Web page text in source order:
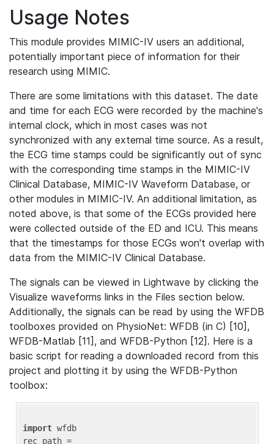
Usage Notes
This module provides MIMIC-IV users an additional,
potentially important piece of information for their
research using MIMIC.
There are some limitations with this dataset. The date
and time for each ECG were recorded by the machine's
internal clock, which in most cases was not
synchronized with any external time source. As a result,
the ECG time stamps could be significantly out of sync
with the corresponding time stamps in the MIMIC-IV
Clinical Database, MIMIC-IV Waveform Database, or
other modules in MIMIC-IV. An additional limitation, as
noted above, is that some of the ECGs provided here
were collected outside of the ED and ICU. This means
that the timestamps for those ECGs won't overlap with
data from the MIMIC-IV Clinical Database.
The signals can be viewed in Lightwave by clicking the
Visualize waveforms links in the Files section below.
Additionally, the signals can be read by using the WFDB
toolboxes provided on PhysioNet: WFDB (in C) [10],
WFDB-Matlab [11], and WFDB-Python [12]. Here is a
basic script for reading a downloaded record from this
project and plotting it by using the WFDB-Python
toolbox:
import wfdb